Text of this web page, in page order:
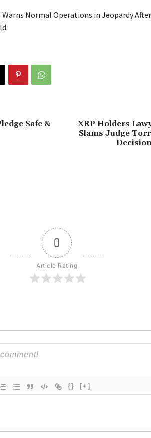
Normal Operations in Jeopardy
Safe &
XRP Holders
Slams Judge
0
Article Rating
{} [+]